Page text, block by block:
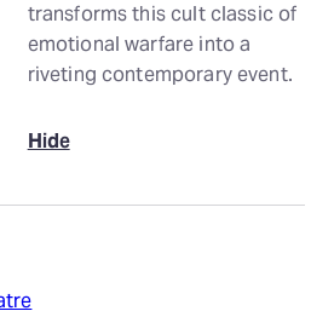
transforms this cult classic of
emotional warfare into a
riveting contemporary event.
Hide